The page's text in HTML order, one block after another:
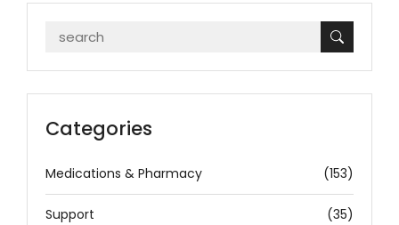
Categories
Medications & Pharmacy (153)
Support (35)